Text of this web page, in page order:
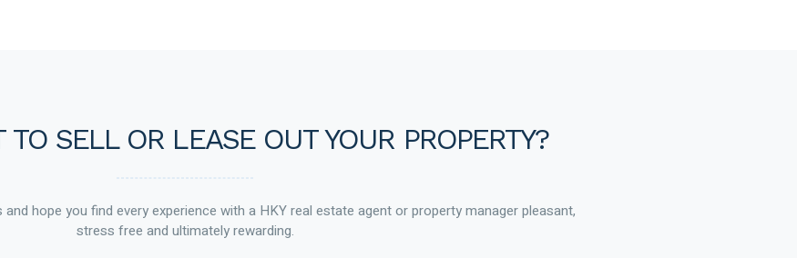
TO SELL OR LEASE OUT YOUR PROPERTY?
hope you find every experience with a HKY real estate agent or property manager pleasant,
stress free and ultimately rewarding.